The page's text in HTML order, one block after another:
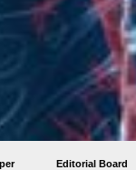
Editorial Board